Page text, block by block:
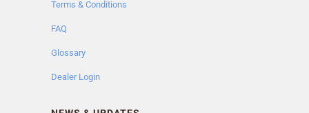
Terms & Conditions
FAQ
Glossary
Dealer Login